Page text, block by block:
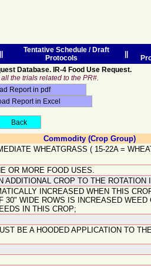
Tentative Schedule / Draft
Protocols
Database. IR-4 Food Use Request.
the trials related to the PR#.
Commodity (Crop Group)
WHEATGRASS ( 15-22A =
OR MORE FOOD USES.
ADDITIONAL CROP TO THE ROTATION
INCREASED WHEN THIS
WIDE ROWS IS INCREASED
IN THIS CROP;
BE A HOODED APPLICATION TO